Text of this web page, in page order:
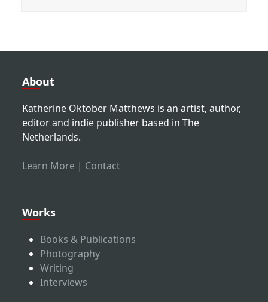
About
Katherine Oktober Matthews is an artist, author,
editor and indie publisher based in The
Netherlands.
Learn More | Contact
Works
Books & Publications
Photography
Writing
Interviews